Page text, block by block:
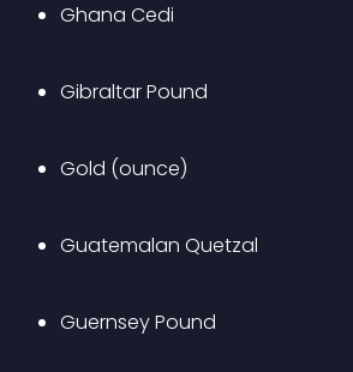
Ghana Cedi
Gibraltar Pound
Gold (ounce)
Guatemalan Quetzal
Guernsey Pound